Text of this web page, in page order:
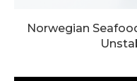
Norwegian